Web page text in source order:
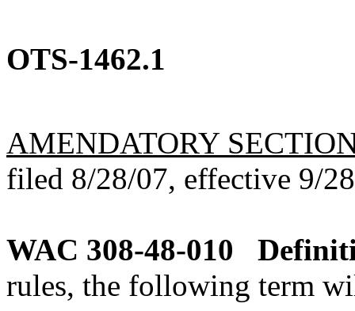
OTS-1462.1
AMENDATORY
filed 8/28/07, effective 9/
WAC 308-48-010
rules, the following term